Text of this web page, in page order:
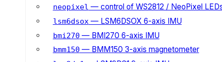
neopixel — control of WS2812 / NeoPixel
lsm6dsox— LSM6DSOX 6-axis IMU
bmi270 — BMI270 6-axis IMU
bmm150 — BMM150 3-axis magnetometer